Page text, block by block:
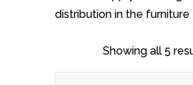
distribution in the furniture
Showing all 5